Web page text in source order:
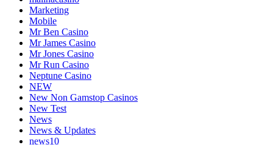
Marketing
Mobile
Mr Ben Casino
Mr James Casino
Mr Jones Casino
Mr Run Casino
Neptune Casino
NEW
New Non Gamstop Casinos
New Test
News
News & Updates
news10